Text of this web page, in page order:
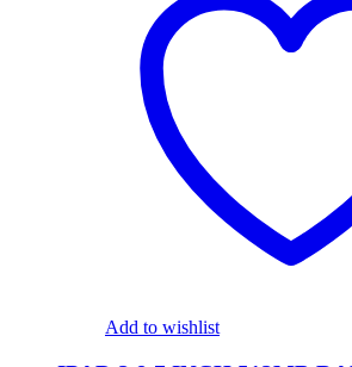
Add to wishlist